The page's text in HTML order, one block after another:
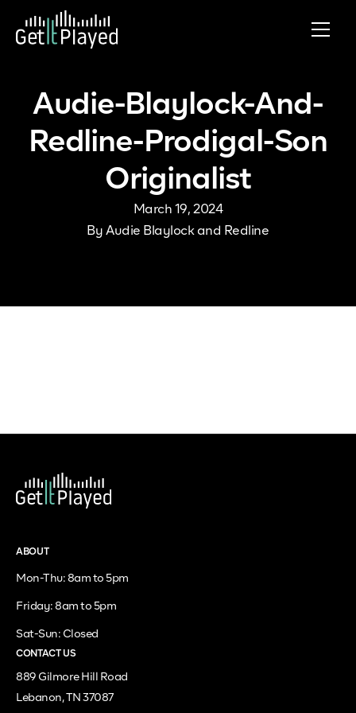
Skip to content
Audie-Blaylock-And-
Redline-Prodigal-Son
Originalist
March 19, 2024
By Audie Blaylock and Redline
ABOUT
Mon-Thu: 8am to 5pm
Friday: 8am to 5pm
Sat-Sun: Closed
CONTACT US
889 Gilmore Hill Road
Lebanon, TN 37087